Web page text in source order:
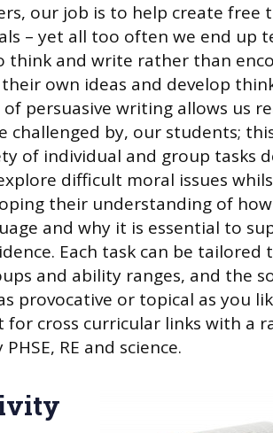
our job is to help create free
– yet all too often we end up
think and write rather than
own ideas and develop
persuasive writing allows us
challenged by, our students;
of individual and group tasks
difficult moral issues
their understanding of
and why it is essential to
Each task can be tailored
and ability ranges, and the
provocative or topical as you
for cross curricular links with a
RE and science.